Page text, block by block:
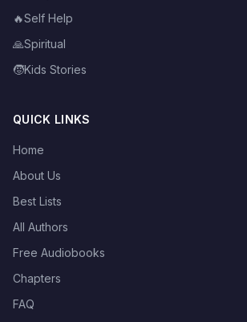
🔥Self Help
🙏Spiritual
🧒Kids Stories
QUICK LINKS
Home
About Us
Best Lists
All Authors
Free Audiobooks
Chapters
FAQ